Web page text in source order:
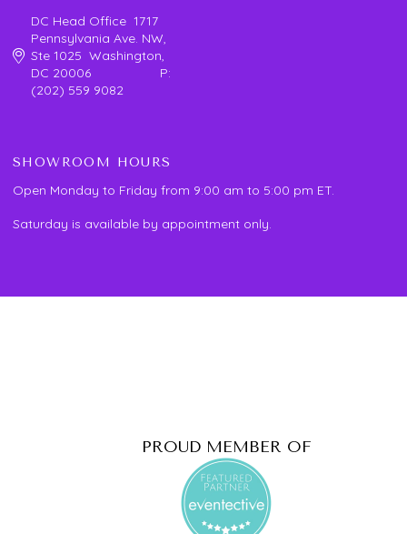
DC Head Office 1717
Pennsylvania Ave. NW,
Ste 1025 Washington,
DC 20006 P:
(202) 559 9082
SHOWROOM HOURS
Open Monday to Friday from 9:00 am to 5:00 pm ET.
Saturday is available by appointment only.
PROUD MEMBER OF